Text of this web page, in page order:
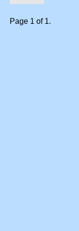
Page 1 of 1.